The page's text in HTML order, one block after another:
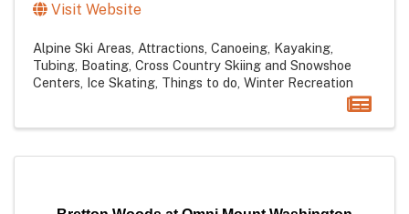
Visit Website
Alpine Ski Areas Attractions Canoeing, Kayaking,
Tubing, Boating Cross Country Skiing and Snowshoe
Centers
Ice Skating Things to do Winter Recreation